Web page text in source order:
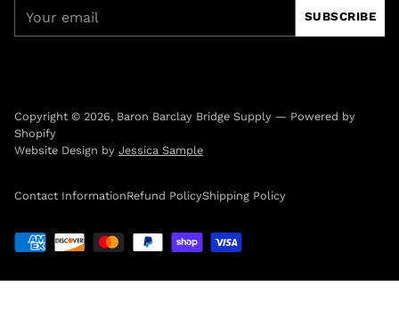
email
SUBSCRIBE
Copyright © 2026, Baron Barclay Bridge Supply — Powered by
Shopify
Website Design by Jessica Sample
Contact InformationRefund PolicyShipping Policy